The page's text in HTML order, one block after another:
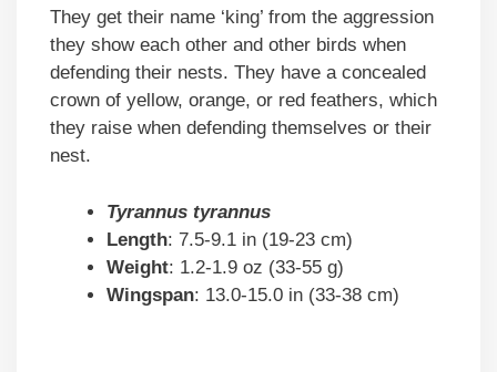
They get their name ‘king’ from the aggression
they show each other and other birds when
defending their nests. They have a concealed
crown of yellow, orange, or red feathers, which
they raise when defending themselves or their
nest.
Tyrannus tyrannus
Length: 7.5-9.1 in (19-23 cm)
Weight: 1.2-1.9 oz (33-55 g)
Wingspan: 13.0-15.0 in (33-38 cm)